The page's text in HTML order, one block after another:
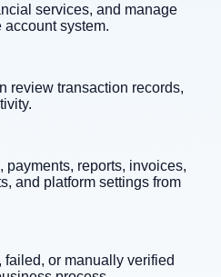
services, and manage
account system.
review transaction records,
payments, reports, invoices,
and platform settings from
or manually verified